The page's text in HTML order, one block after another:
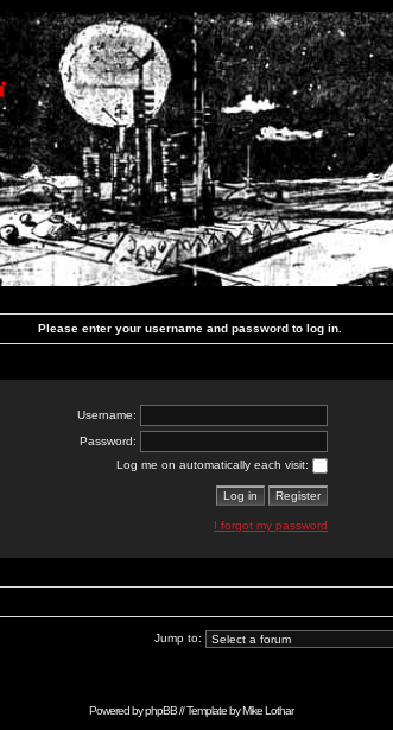
Please enter your username and password to log in.
Username:
Password:
Log me on automatically each visit:
I forgot my password
Jump to:
Powered byphpBB// Template byMike Lothar